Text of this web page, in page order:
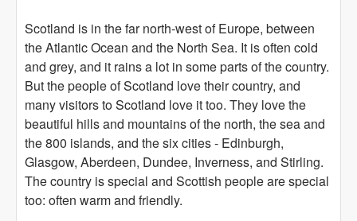
Scotland is in the far north-west of Europe, between
the Atlantic Ocean and the North Sea. It is often cold
and grey, and it rains a lot in some parts of the country.
But the people of Scotland love their country, and
many visitors to Scotland love it too. They love the
beautiful hills and mountains of the north, the sea and
the 800 islands, and the six cities - Edinburgh,
Glasgow, Aberdeen, Dundee, Inverness, and Stirling.
The country is special and Scottish people are special
too: often warm and friendly.